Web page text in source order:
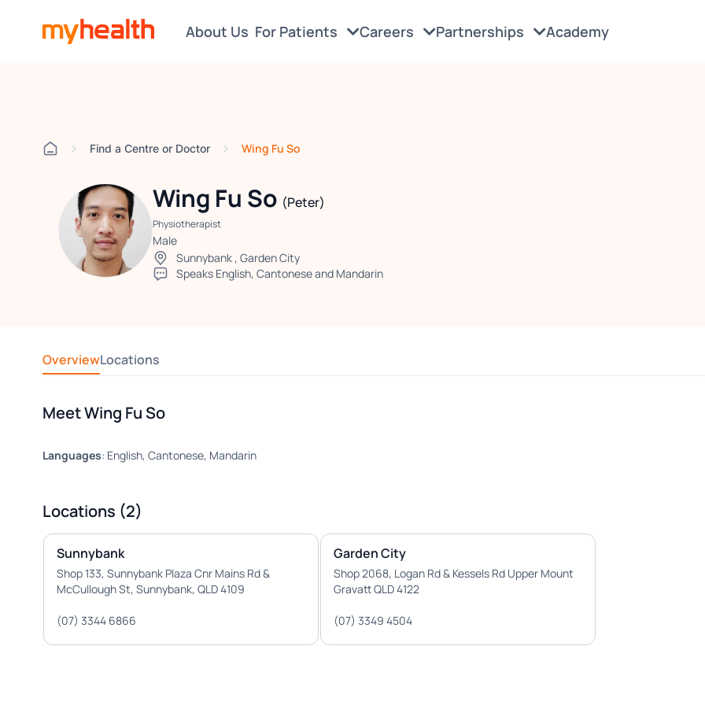
About Us For Patients Careers Partnerships Academy
Find a Centre or Doctor Wing Fu So
Wing Fu So (Peter)
Physiotherapist
Male
Sunnybank, Garden City
Speaks English, Cantonese and Mandarin
OverviewLocations
Meet Wing Fu So
Languages: English, Cantonese, Mandarin
Locations (2)
Sunnybank
Shop 133, Sunnybank Plaza Cnr Mains Rd &
McCullough St, Sunnybank, QLD 4109
(07) 3344 6866
Garden City
Shop 2068, Logan Rd & Kessels Rd Upper Mount
Gravatt QLD 4122
(07) 3349 4504